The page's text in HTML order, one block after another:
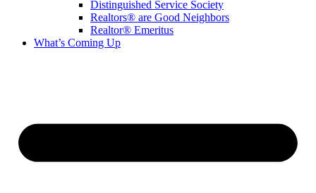
Distinguished Service Society
Realtors® are Good Neighbors
Realtor® Emeritus
What’s Coming Up